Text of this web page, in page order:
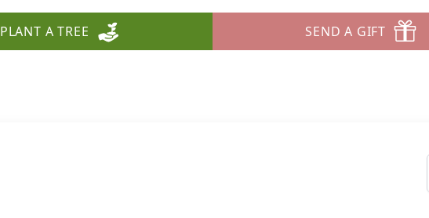
PLANT A TREE SEND A GIFT